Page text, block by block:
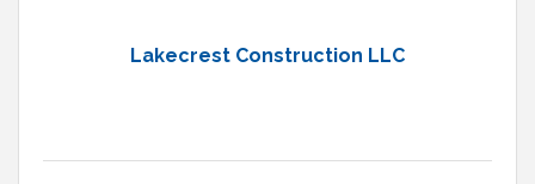
Lakecrest Construction LLC